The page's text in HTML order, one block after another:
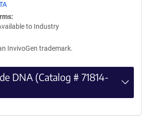
to Industry
InvivoGen trademark.
DNA (Catalog # 71814-